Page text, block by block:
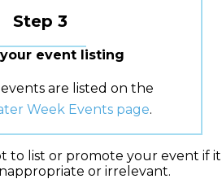
Step 3
event listing
are listed on the
Week Events page.
to list or promote your event if it
or irrelevant.